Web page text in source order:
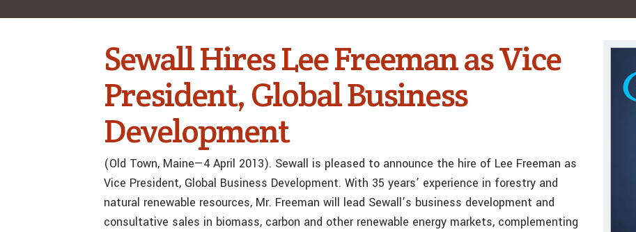
Sewall Hires Lee Freeman as Vice
President, Global Business
Development
(Old Town, Maine—4 April 2013). Sewall is pleased to announce the hire of Lee Freeman as
Vice President, Global Business Development. With 35 years’ experience in forestry and
natural renewable resources, Mr. Freeman will lead Sewall’s business development and
consultative sales in biomass, carbon and other renewable energy markets, complementing